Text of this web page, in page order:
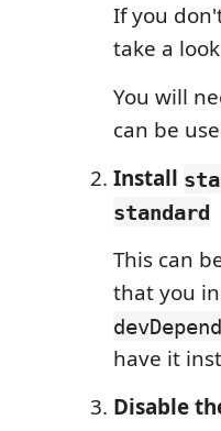
If you
take a
You will
can be
Install
standard
This can
that you
have it
Disable